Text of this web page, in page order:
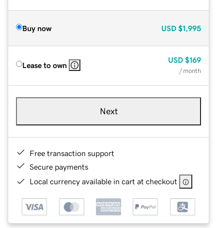
Buy now USD $1,995
Lease to own
USD $169
/ month
Next
Free transaction support
Secure payments
Local currency available in cart at checkout